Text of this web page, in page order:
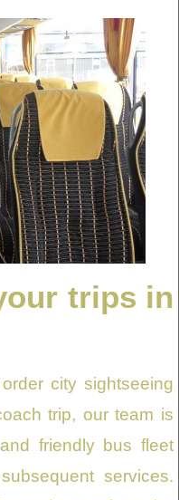
trips in
city sightseeing
trip, our team is
friendly bus fleet
services.